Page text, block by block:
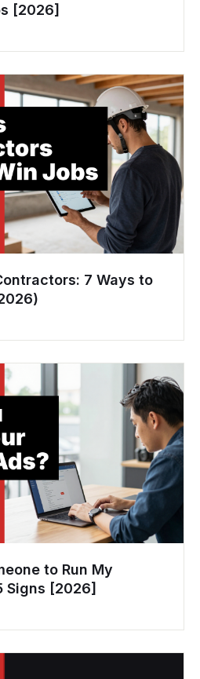
[2026]
7 Ways to
to Run My
Signs [2026]